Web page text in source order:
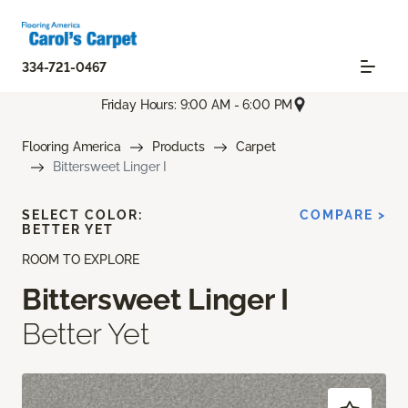
334-721-0467
Friday Hours: 9:00 AM - 6:00 PM
Flooring America Products
Carpet
Bittersweet Linger I
ROOM TO EXPLORE
Bittersweet Linger I
Better Yet
SELECT COLOR:
BETTER YET
COMPARE >